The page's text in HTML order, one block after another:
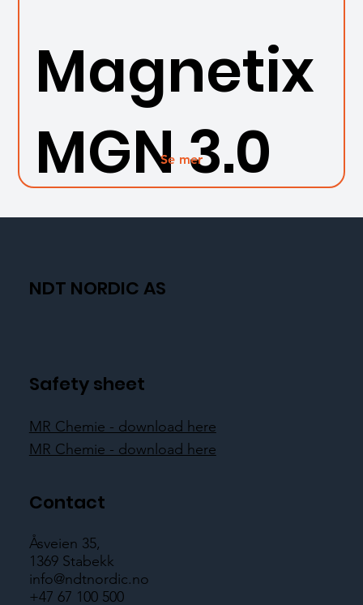
Magnetix
MGN 3.0
Se mer
NDT NORDIC AS
Safety sheet
MR Chemie - download here
MR Chemie - download here
Contact
Åsveien 35,
1369 Stabekk
info@ndtnordic.no
+47 67 100 500